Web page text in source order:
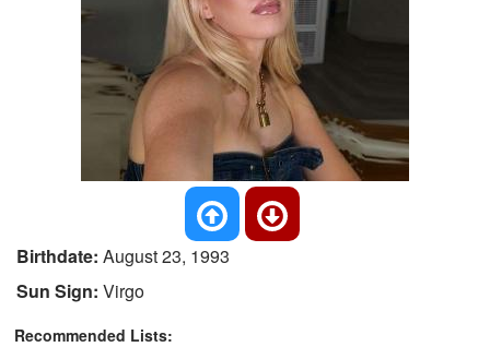
Birthdate: August 23, 1993
Sun Sign: Virgo
Recommended Lists: